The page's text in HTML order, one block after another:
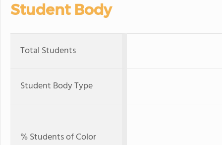
Student Body
Total Students
Student Body Type
% Students of Color